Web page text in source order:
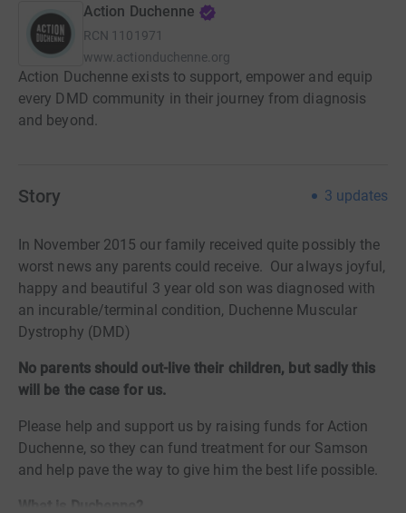
Action Duchenne
RCN 1101971
www.actionduchenne.org
Action Duchenne exists to support, empower and equip
every DMD community in their journey from diagnosis
and beyond.
Story 3 updates
In November 2015 our family received quite possibly the
worst news any parents could receive. Our always joyful,
happy and beautiful 3 year old son was diagnosed with
an incurable/terminal condition, Duchenne Muscular
Dystrophy (DMD)
No parents should out-live their children, but sadly this
will be the case for us.
Please help and support us by raising funds for Action
Duchenne, so they can fund treatment for our Samson
and help pave the way to give him the best life possible.